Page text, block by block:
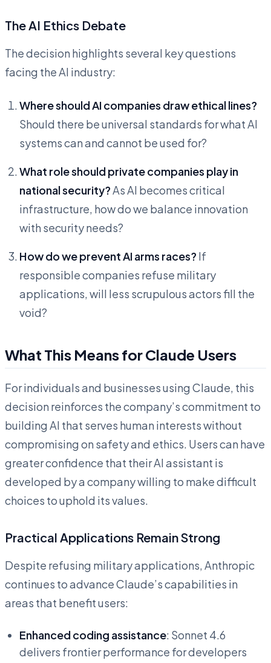
The AI Ethics Debate
The decision highlights several key questions
facing the AI industry:
Where should AI companies draw ethical lines?
Should there be universal standards for what AI
systems can and cannot be used for?
What role should private companies play in
national security?As AI becomes critical
infrastructure, how do we balance innovation
with security needs?
How do we prevent AI arms races? If
responsible companies refuse military
applications, will less scrupulous actors fill the
void?
What This Means for Claude Users
For individuals and businesses using Claude, this
decision reinforces the company’s commitment to
building AI that serves human interests without
compromising on safety and ethics. Users can have
greater confidence that their AI assistant is
developed by a company willing to make difficult
choices to uphold its values.
Practical Applications Remain Strong
Despite refusing military applications, Anthropic
continues to advance Claude’s capabilities in
areas that benefit users:
Enhanced coding assistance: Sonnet 4.6
delivers frontier performance for developers